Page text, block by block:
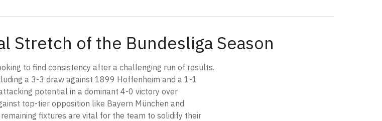
Stretch of the Bundesliga Season
to find consistency after a challenging run of results.
a 3-3 draw against 1899 Hoffenheim and a 1-1
potential in a dominant 4-0 victory over
top-tier opposition like Bayern München and
fixtures are vital for the team to solidify their